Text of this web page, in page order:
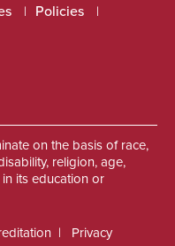
Policies
on the basis of race,
religion, age,
its education or
Privacy